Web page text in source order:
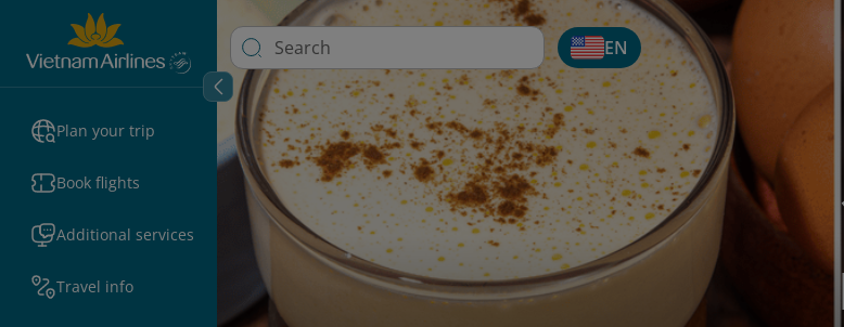
Plan your trip
Book flights
Additional services
Travel info
EN